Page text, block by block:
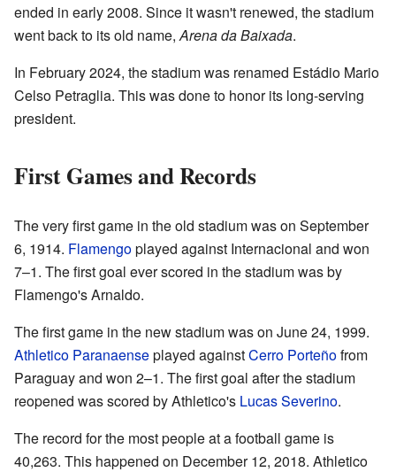
ended in early 2008. Since it wasn't renewed, the stadium
went back to its old name,Arena da Baixada.
In February 2024, the stadium was renamed Estádio Mario
Celso Petraglia. This was done to honor its long-serving
president.
First Games and Records
The very first game in the old stadium was on September
6, 1914. Flamengoplayed against Internacional and won
7–1. The first goal ever scored in the stadium was by
Flamengo's Arnaldo.
The first game in the new stadium was on June 24, 1999.
Athletico Paranaenseplayed againstCerro Porteñofrom
Paraguay and won 2–1. The first goal after the stadium
reopened was scored by Athletico's Lucas Severino.
The record for the most people at a football game is
40,263. This happened on December 12, 2018. Athletico